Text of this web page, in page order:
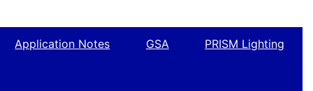
Application Notes GSA PRISM Lighting